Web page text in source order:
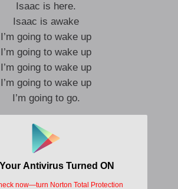
Isaac is here.
Isaac is awake
I’m going to wake up
I’m going to wake up
I’m going to wake up
I’m going to wake up
I’m going to go.
This is Isaac.
This is Isaac.
Isaac is awake
I’m going to wake up